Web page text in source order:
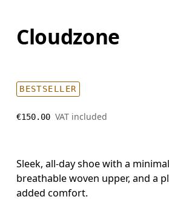
Cloudzone
BESTSELLER
€150.00 VAT included
Sleek, all-day shoe with a
breathable woven upper, and a
added comfort.